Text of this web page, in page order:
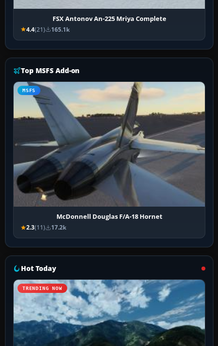
FSX Antonov An-225 Mriya Complete
4.4(21) 165.1k
Top MSFS Add-on
MSFS
McDonnell Douglas F/A-18 Hornet
2.3(11) 17.2k
Hot Today
TRENDING NOW